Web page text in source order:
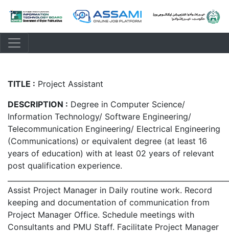
TITLE : Project Assistant
DESCRIPTION : Degree in Computer Science/
Information Technology/ Software Engineering/
Telecommunication Engineering/ Electrical Engineering
(Communications) or equivalent degree (at least 16
years of education) with at least 02 years of relevant
post qualification experience.
Assist Project Manager in Daily routine work. Record
keeping and documentation of communication from
Project Manager Office. Schedule meetings with
Consultants and PMU Staff. Facilitate Project Manager